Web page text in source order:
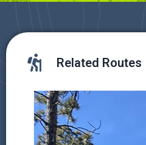
Related Routes